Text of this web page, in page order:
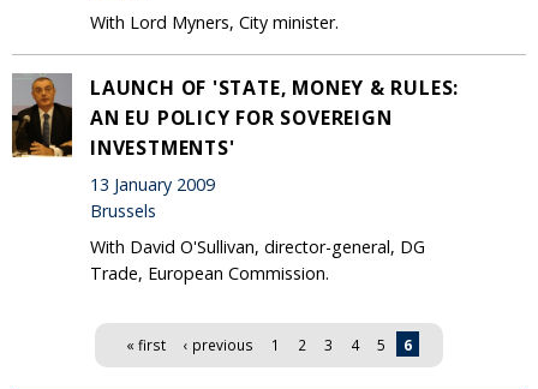
With Lord Myners, City minister.
LAUNCH OF 'STATE, MONEY & RULES:
AN EU POLICY FOR SOVEREIGN
INVESTMENTS'
13 January 2009
Brussels
With David O'Sullivan, director-general, DG
Trade, European Commission.
« first ‹ previous 1 2 3 4 5 6